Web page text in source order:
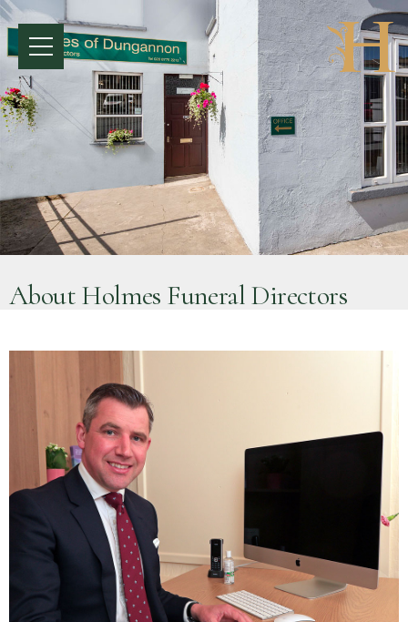
About Holmes Funeral Directors